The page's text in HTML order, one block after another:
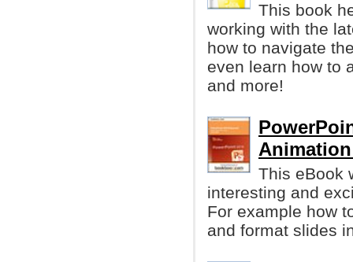
This book
working with the
how to navigate
even learn how to
and more!
This eBook
interesting and
For example how
and format slides